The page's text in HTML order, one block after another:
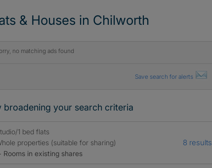
& Houses in Chilworth
no matching ads found
Save search for alerts
broadening your search criteria
1 bed flats
properties (suitable for sharing)
Rooms in existing shares
8 results